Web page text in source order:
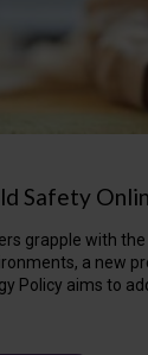
Safety
grapple with
a new
Policy aims to